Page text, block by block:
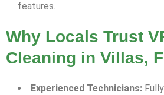
features.
Why Locals Trust
Cleaning in Villas,
Experienced Technicians: